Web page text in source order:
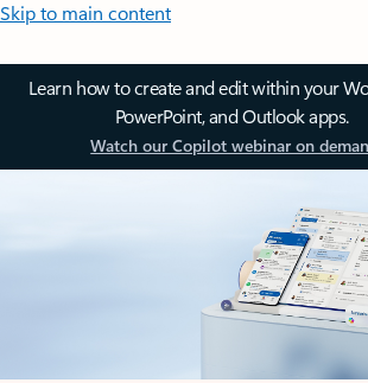
Skip to main content
Learn how to create and edit within your
PowerPoint, and Outlook apps.
Watch our Copilot webinar on